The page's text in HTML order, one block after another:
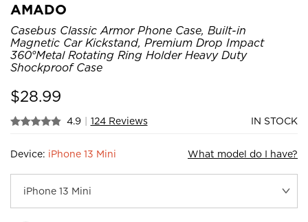
AMADO
Casebus Classic Armor Phone Case, Built-in
Magnetic Car Kickstand, Premium Drop Impact
360°Metal Rotating Ring Holder Heavy Duty
Shockproof Case
$28.99
4.9 | 124 Reviews IN STOCK
Device: iPhone 13 Mini What model do I have?